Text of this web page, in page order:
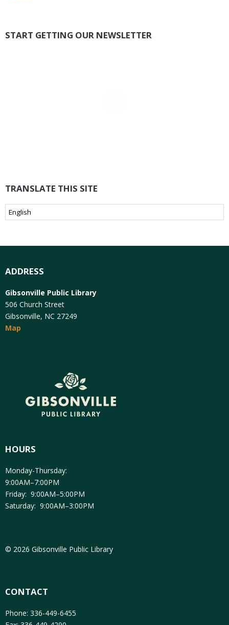
START GETTING OUR NEWSLETTER
TRANSLATE THIS SITE
ADDRESS
Gibsonville Public Library
506 Church Street
Gibsonville, NC 27249
Map
HOURS
Monday-Thursday:
9:00AM–7:00PM
Friday: 9:00AM–5:00PM
Saturday: 9:00AM–3:00PM
© 2026 Gibsonville Public Library
CONTACT
Phone: 336-449-6455